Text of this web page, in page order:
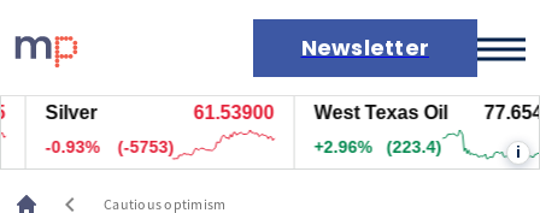
Newsletter
Markets
News
Live rates
Silver 61.53900
-0.93% (-5753)
West Texas Oil 77.654
+2.96% (223.4) i
chevron_left Cautious optimism